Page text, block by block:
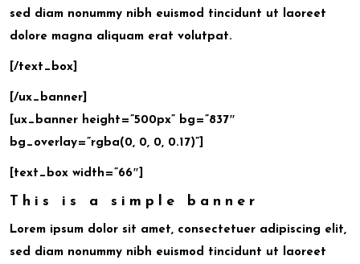
sed diam nonummy nibh euismod tincidunt ut laoreet
dolore magna aliquam erat volutpat.
[/text_box]
[/ux_banner]
[ux_banner height=”500px” bg=”837″
bg_overlay=”rgba(0, 0, 0, 0.17)”]
[text_box width=”66″]
This is a simple banner
Lorem ipsum dolor sit amet, consectetuer adipiscing elit,
sed diam nonummy nibh euismod tincidunt ut laoreet